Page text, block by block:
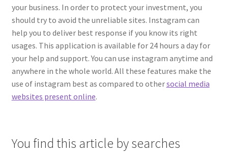
your business. In order to protect your investment, you
should try to avoid the unreliable sites. Instagram can
help you to deliver best response if you know its right
usages. This application is available for 24 hours a day for
your help and support. You can use instagram anytime and
anywhere in the whole world. All these features make the
use of instagram best as compared to othersocial media
websites present online.
You find this article by searches